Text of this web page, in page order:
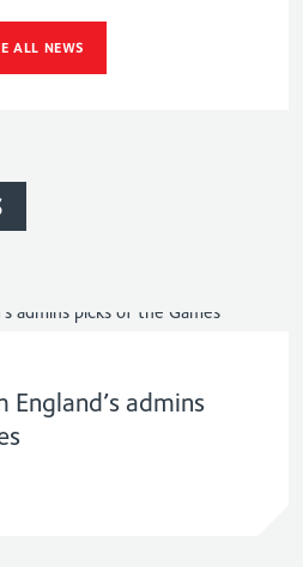
ALL NEWS
England’s admins